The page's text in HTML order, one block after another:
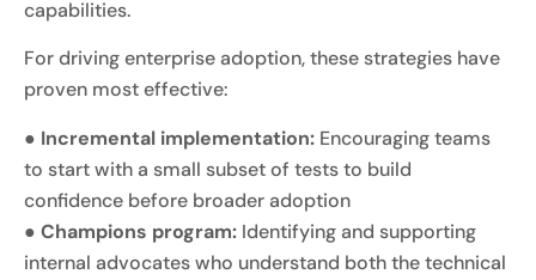
capabilities.
For driving enterprise adoption, these strategies have
proven most effective:
● Incremental implementation: Encouraging teams
to start with a small subset of tests to build
confidence before broader adoption
● Champions program: Identifying and supporting
internal advocates who understand both the technical